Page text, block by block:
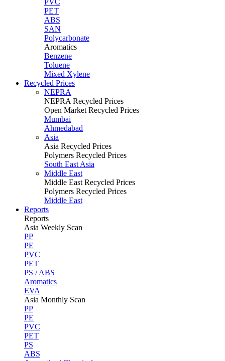
PVC
PET
ABS
SAN
Polycarbonate
Aromatics
Benzene
Toluene
Mixed Xylene
Recycled Prices
NEPRA
NEPRA Recycled Prices
Open Market Recycled Prices
Mumbai
Ahmedabad
Asia
Asia Recycled Prices
Polymers Recycled Prices
South East Asia
Middle East
Middle East Recycled Prices
Polymers Recycled Prices
Middle East
Reports
Reports
Asia Weekly Scan
PP
PE
PVC
PET
PS / ABS
Aromatics
EVA
Asia Monthly Scan
PP
PE
PVC
PET
PS
ABS